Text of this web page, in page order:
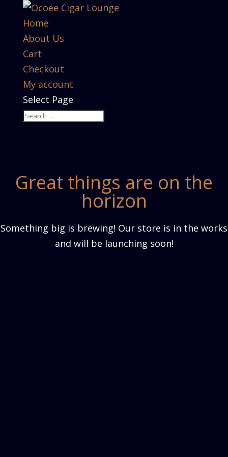
Home
About Us
Cart
Checkout
My account
Select Page
Great things are on the
horizon
Something big is brewing! Our store is in the works
and will be launching soon!